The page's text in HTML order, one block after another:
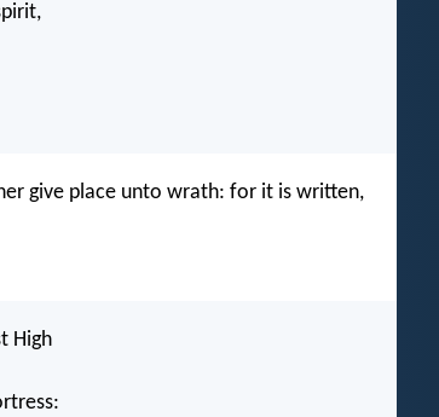
give place unto wrath: for it is written,
High